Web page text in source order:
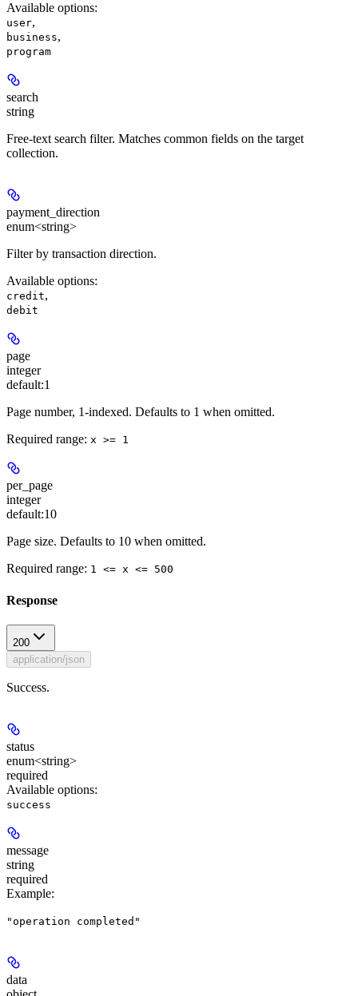
Available options:
user,
business,
program
search
string
Free-text search filter. Matches common fields on the target
collection.
payment_direction
enum<string>
Filter by transaction direction.
Available options:
credit,
debit
page
integer
default:1
Page number, 1-indexed. Defaults to 1 when omitted.
Required range: x >= 1
per_page
integer
default:10
Page size. Defaults to 10 when omitted.
Required range: 1 <= x <= 500
Response
200
application/json
Success.
status
enum<string>
required
Available options:
success
message
string
required
Example:
"operation completed"
data